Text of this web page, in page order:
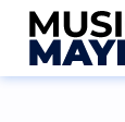
Skip
content